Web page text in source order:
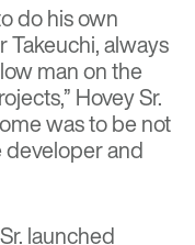
do his own
Takeuchi, always
man on the
Hovey Sr.
was to be not
and
launched